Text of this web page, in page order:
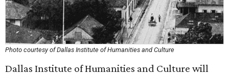
Photo courtesy of Dallas Institute of Humanities and Culture
Dallas Institute of Humanities and Culture will